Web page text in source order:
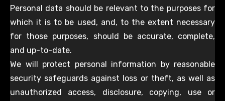
Personal data should be relevant to the purposes for
which it is to be used, and, to the extent necessary
for those purposes, should be accurate, complete,
and up-to-date.
We will protect personal information by reasonable
security safeguards against loss or theft, as well as
unauthorized access, disclosure, copying, use or